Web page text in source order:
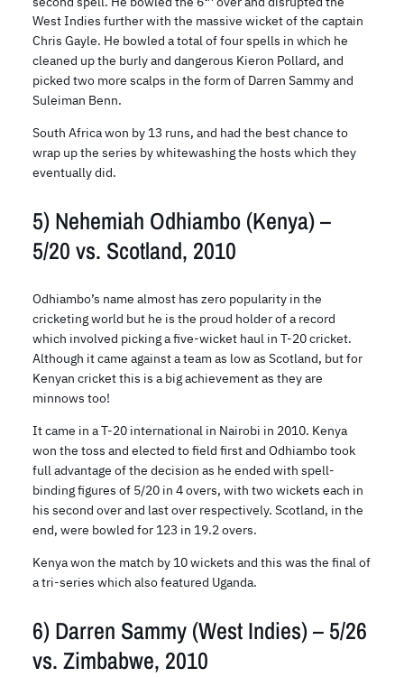
West Indies further with the massive wicket of the captain
Chris Gayle. He bowled a total of four spells in which he
cleaned up the burly and dangerous Kieron Pollard, and
picked two more scalps in the form of Darren Sammy and
Suleiman Benn.
South Africa won by 13 runs, and had the best chance to
wrap up the series by whitewashing the hosts which they
eventually did.
5) Nehemiah Odhiambo (Kenya) –
5/20 vs. Scotland, 2010
Odhiambo’s name almost has zero popularity in the
cricketing world but he is the proud holder of a record
which involved picking a five-wicket haul in T-20 cricket.
Although it came against a team as low as Scotland, but for
Kenyan cricket this is a big achievement as they are
minnows too!
It came in a T-20 international in Nairobi in 2010. Kenya
won the toss and elected to field first and Odhiambo took
full advantage of the decision as he ended with spell-
binding figures of 5/20 in 4 overs, with two wickets each in
his second over and last over respectively. Scotland, in the
end, were bowled for 123 in 19.2 overs.
Kenya won the match by 10 wickets and this was the final of
a tri-series which also featured Uganda.
6) Darren Sammy (West Indies) – 5/26
vs. Zimbabwe, 2010